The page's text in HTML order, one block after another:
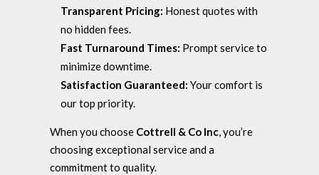
Transparent Pricing: Honest quotes with
no hidden fees.
Fast Turnaround Times: Prompt service to
minimize downtime.
Satisfaction Guaranteed: Your comfort is
our top priority.
When you choose Cottrell & Co Inc, you’re
choosing exceptional service and a
commitment to quality.